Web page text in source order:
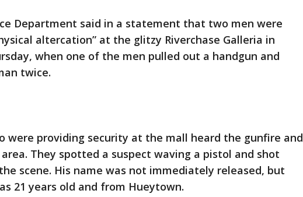
Department said in a statement that two men were
altercation” at the glitzy Riverchase Galleria in
when one of the men pulled out a handgun and
twice.
were providing security at the mall heard the gunfire and
They spotted a suspect waving a pistol and shot
scene. His name was not immediately released, but
21 years old and from Hueytown.